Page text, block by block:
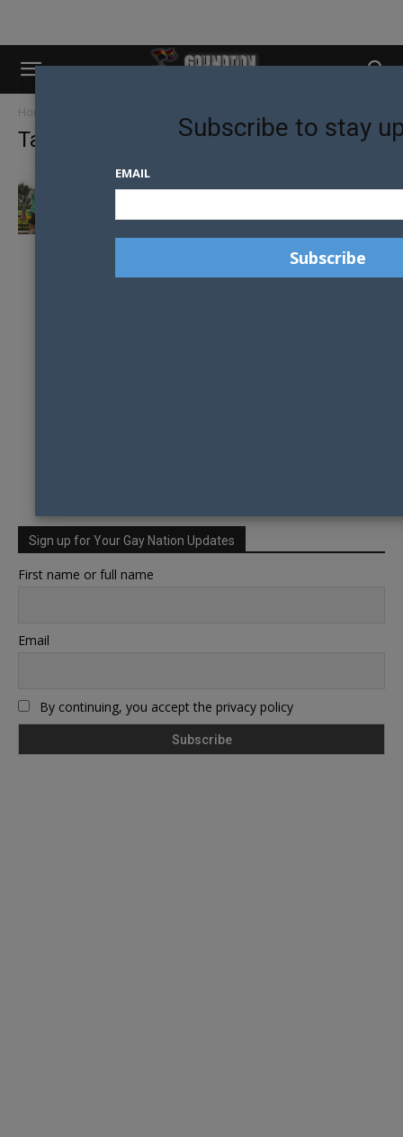
Home
Tag: seb ross
ENVIRONMENT SAFE FOR GAY AFL
TO PRIDE...
Sign up for Your Gay Nation Updates
First name or full name
Email
By continuing, you accept the privacy policy
Subscribe to stay
EMAIL